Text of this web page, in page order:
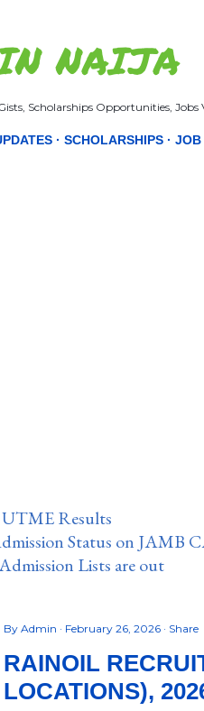
IN NAIJA
Scholarships Opportunities,
SCHOLARSHIPS JOB
Results
Status on JAMB
Lists are out
By Admin February 26, 2026 Share
RAINOIL
LOCATIONS),